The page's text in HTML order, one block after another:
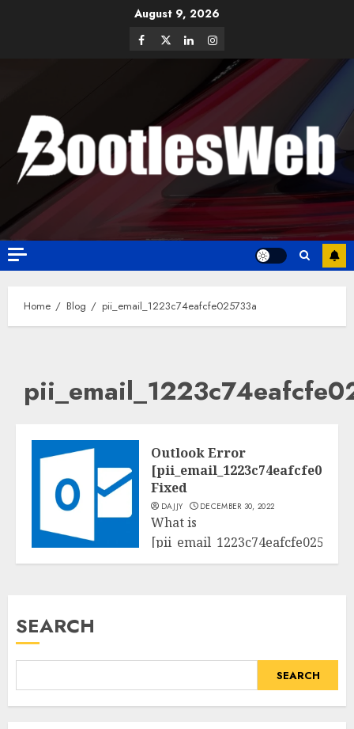
August 9, 2026
Home Blog pii_email_1223c74eafcfe025733a
Outlook Error
Fixed
DAJJY DECEMBER 30, 2022
What is
Searching for
SEARCH
SEARCH